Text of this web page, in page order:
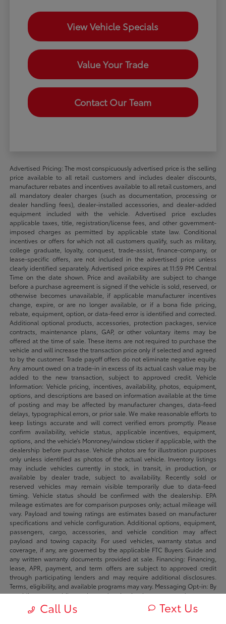
View Vehicle Specials
Value Your Trade
Contact Our Team
Advertised Pricing: The most conspicuously advertised price is the selling
price available to all retail customers and includes dealer discounts,
manufacturer rebates and incentives available to all retail customers, and
all mandatory dealer charges (such as documentation, processing or
dealer handling fees), dealer-installed accessories, and dealer-added
equipment included with the vehicle. Advertised price excludes
applicable taxes, title, registration/license fees, and other government-
imposed charges as permitted by applicable state law. Conditional
incentives or offers for which not all customers qualify, such as military,
college graduate, loyalty, conquest, trade-assist, finance-company, or
lease-specific offers, are not included in the advertised price unless
clearly identified separately. Advertised price expires at 11:59 PM Central
Time on the date shown. Price and availability are subject to change
before a purchase agreement is signed if the vehicle is sold, reserved, or
otherwise becomes unavailable, if applicable manufacturer incentives
change, expire, or are no longer available, or if a bona fide pricing,
rebate, equipment, option, or data-feed error is identified and corrected.
Additional optional products, accessories, protection packages, service
contracts, maintenance plans, GAP, or other voluntary items may be
offered at the time of sale. These items are not required to purchase the
vehicle and will increase the transaction price only if selected and agreed
to by the customer. Trade payoff offers do not eliminate negative equity.
Any amount owed on a trade-in in excess of its actual cash value may be
added to the new transaction, subject to approved credit. Vehicle
Information: Vehicle pricing, incentives, availability, photos, equipment,
options, and descriptions are based on information available at the time
of posting and may be affected by manufacturer changes, data-feed
delays, typographical errors, or prior sale. We make reasonable efforts to
keep listings accurate and will correct verified errors promptly. Please
confirm availability, vehicle status, applicable incentives, equipment,
options, and the vehicle’s Monroney/window sticker if applicable, with the
dealership before purchase. Vehicle photos are for illustration purposes
only unless identified as photos of the actual vehicle. Inventory listings
may include vehicles currently in stock, in transit, in production, or
available by dealer trade, subject to availability. Recently sold or
reserved vehicles may remain visible temporarily due to data-feed
timing. Vehicle status should be confirmed with the dealership. EPA
mileage estimates are for comparison purposes only; actual mileage will
vary. Payload and towing ratings are estimates based on manufacturer
specifications and vehicle configuration. Additional options, equipment,
passengers, cargo, accessories, and vehicle condition may affect
payload and towing capacity. For used vehicles, warranty status and
coverage, if any, are governed by the applicable FTC Buyers Guide and
any written warranty documents provided at sale. Financing: Financing,
lease, APR, payment, and term offers are subject to approved credit
through participating lenders and may require additional disclosures.
Terms, eligibility, and available programs may vary. Messaging Opt-in: By
providing your mobile number and opting in where requested you agree
to receive sms/mms messages from Fowler Automotive and its dealers
regarding your inquiry, appointment, transaction, or marketing offers.
Call Us Text Us